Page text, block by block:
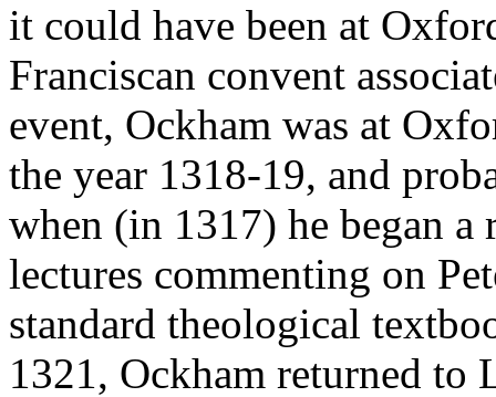
it could have been at
Franciscan convent
event, Ockham was at
the year 1318-19, and
when (in 1317) he began
lectures commenting on
standard theological
1321, Ockham returned to